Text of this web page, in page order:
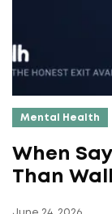
Mental Health
When
Than